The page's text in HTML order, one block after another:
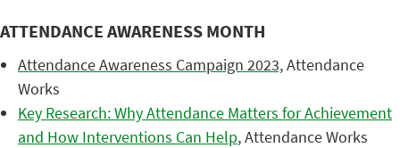
ATTENDANCE AWARENESS MONTH
Attendance Awareness Campaign 2023,Attendance
Works
Key Research: Why Attendance Matters for Achievement
and How Interventions Can Help, Attendance Works